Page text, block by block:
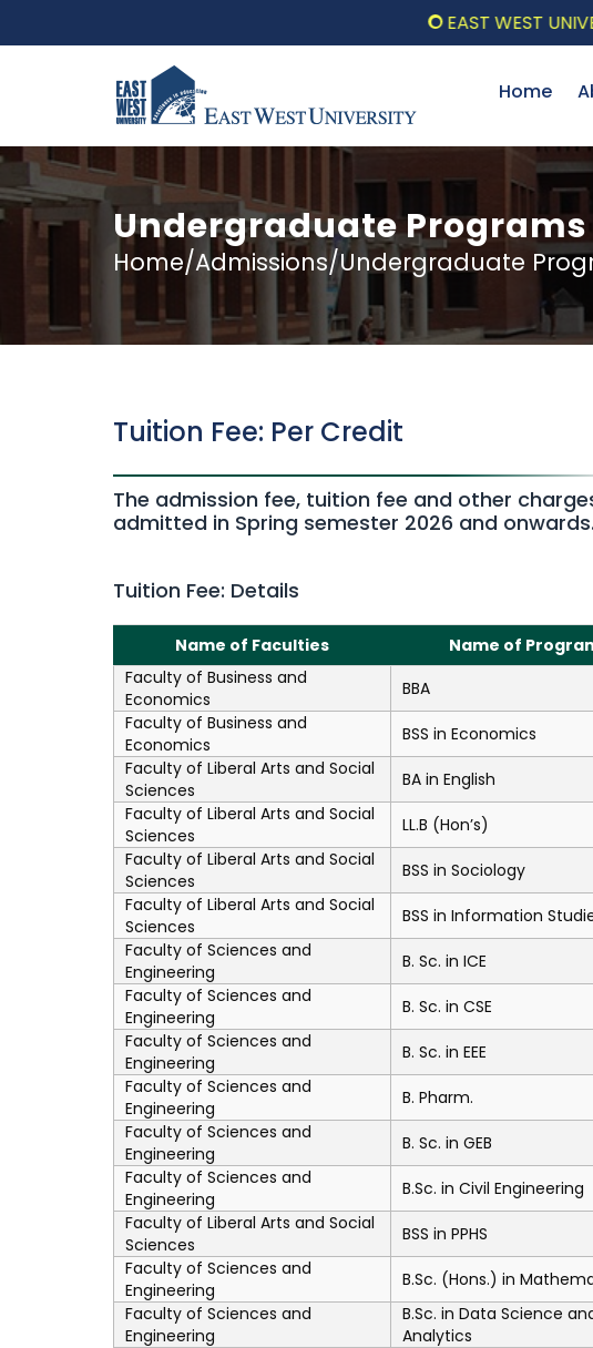
EAST WEST
Home
Undergraduate Programs
Home/Admissions/Undergraduate
Tuition Fee: Per Credit
The admission fee, tuition fee and other
admitted in Spring semester 2026 and onwards.
Tuition Fee: Details
Name of Faculties Name of
Faculty of Business and
Economics
BBA
Faculty of Business and
Economics
BSS in Economics
Faculty of Liberal Arts and Social
Sciences
BA in English
Faculty of Liberal Arts and Social
Sciences
LL.B (Hon’s)
Faculty of Liberal Arts and Social
Sciences
BSS in Sociology
Faculty of Liberal Arts and Social
Sciences
BSS in Information
Faculty of Sciences and
Engineering
B. Sc. in ICE
Faculty of Sciences and
Engineering
B. Sc. in CSE
Faculty of Sciences and
Engineering
B. Sc. in EEE
Faculty of Sciences and
Engineering
B. Pharm.
Faculty of Sciences and
Engineering
B. Sc. in GEB
Faculty of Sciences and
Engineering
B.Sc. in Civil Engineering
Faculty of Liberal Arts and Social
Sciences
BSS in PPHS
Faculty of Sciences and
Engineering
B.Sc. (Hons.) in
Faculty of Sciences and
Engineering
B.Sc. in Data Science
Analytics